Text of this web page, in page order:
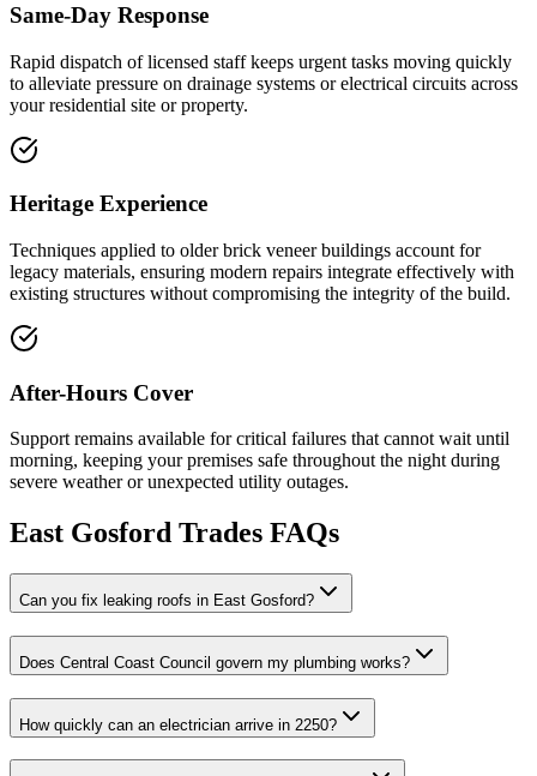
Same-Day Response
Rapid dispatch of licensed staff keeps urgent tasks moving quickly
to alleviate pressure on drainage systems or electrical circuits across
your residential site or property.
Heritage Experience
Techniques applied to older brick veneer buildings account for
legacy materials, ensuring modern repairs integrate effectively with
existing structures without compromising the integrity of the build.
After-Hours Cover
Support remains available for critical failures that cannot wait until
morning, keeping your premises safe throughout the night during
severe weather or unexpected utility outages.
East Gosford Trades FAQs
Can you fix leaking roofs in East Gosford?
Does Central Coast Council govern my plumbing works?
How quickly can an electrician arrive in 2250?